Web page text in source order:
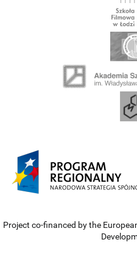
Project co-financed by the